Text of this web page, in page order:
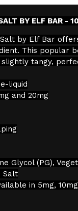
BY ELF BAR -
by Elf Bar
This popular
tangy,
liquid
and 20mg
Glycol (PG),
Salt
in 5mg,